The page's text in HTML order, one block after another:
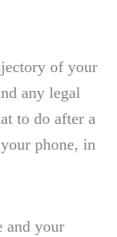
of your
any legal
to do after a
phone, in
and your